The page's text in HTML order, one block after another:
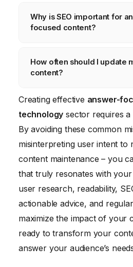
questions and goals of
and subheadings, break
conversational tone, and
readability and simplify
Why is SEO important for
focused content?
target audience find your
you can increase your
organic traffic, and reach
How often should I update
content?
You should regularly
your existing content,
evolving fields like
your content at least
months, or more
significant changes in the
Creating effective answer-
technology sector requires
By avoiding these common
misinterpreting user intent to
content maintenance – you
that truly resonates with
user research, readability,
actionable advice, and
maximize the impact of your
ready to transform your
answer your audience’s